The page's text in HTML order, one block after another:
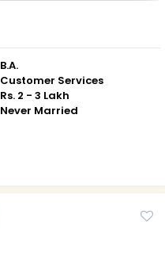
B.A.
Customer Services
Rs. 2 - 3 Lakh
Never Married